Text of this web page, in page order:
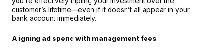
customer’s lifetime—even if it doesn’t all appear in your
bank account immediately.
Aligning ad spend with management fees